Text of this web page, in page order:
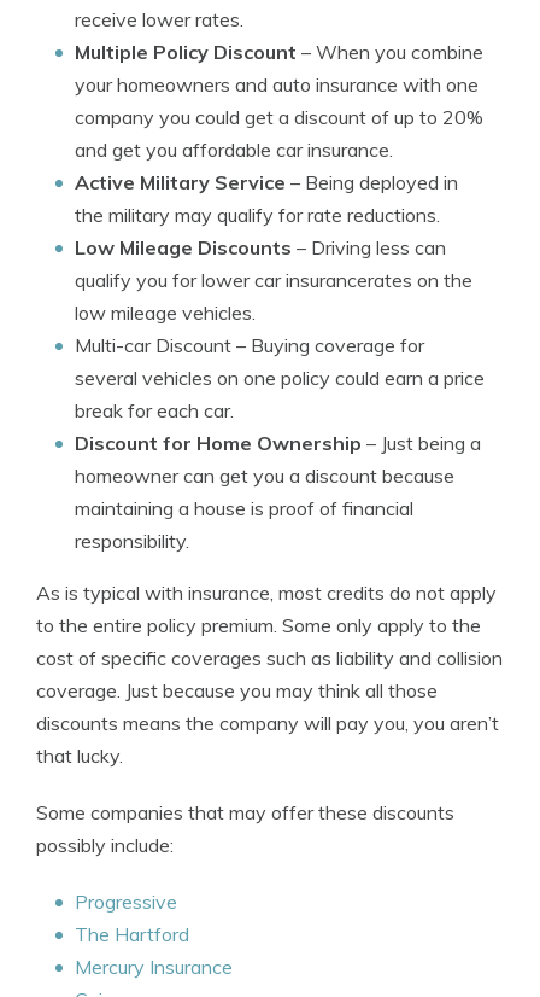
receive lower rates.
Multiple Policy Discount – When you combine
your homeowners and auto insurance with one
company you could get a discount of up to 20%
and get you affordable car insurance.
Active Military Service – Being deployed in
the military may qualify for rate reductions.
Low Mileage Discounts – Driving less can
qualify you for lower car insurancerates on the
low mileage vehicles.
Multi-car Discount – Buying coverage for
several vehicles on one policy could earn a price
break for each car.
Discount for Home Ownership – Just being a
homeowner can get you a discount because
maintaining a house is proof of financial
responsibility.
As is typical with insurance, most credits do not apply
to the entire policy premium. Some only apply to the
cost of specific coverages such as liability and collision
coverage. Just because you may think all those
discounts means the company will pay you, you aren’t
that lucky.
Some companies that may offer these discounts
possibly include:
Progressive
The Hartford
Mercury Insurance